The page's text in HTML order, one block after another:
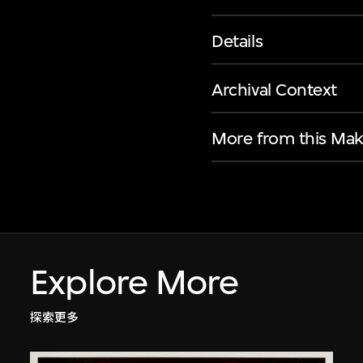
Details
Archival Context
More from this
Explore More
探索更多